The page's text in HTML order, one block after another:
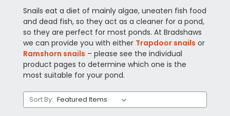
Snails eat a diet of mainly algae, uneaten fish food
and dead fish, so they act as a cleaner for a pond,
so they are perfect for most ponds. At Bradshaws
we can provide you with either Trapdoor snails or
Ramshorn snails – please see the individual
product pages to determine which one is the
most suitable for your pond.
Sort By: